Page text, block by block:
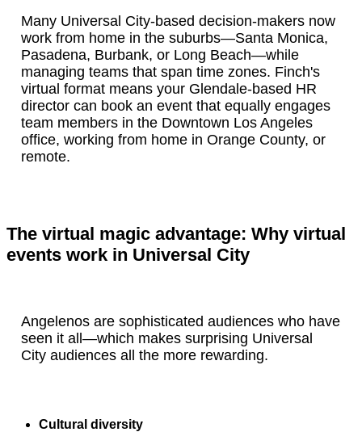
Many Universal City-based decision-makers now
work from home in the suburbs—Santa Monica,
Pasadena, Burbank, or Long Beach—while
managing teams that span time zones. Finch's
virtual format means your Glendale-based HR
director can book an event that equally engages
team members in the Downtown Los Angeles
office, working from home in Orange County, or
remote.
The virtual magic advantage: Why virtual
events work in Universal City
Angelenos are sophisticated audiences who have
seen it all—which makes surprising Universal
City audiences all the more rewarding.
Cultural diversity